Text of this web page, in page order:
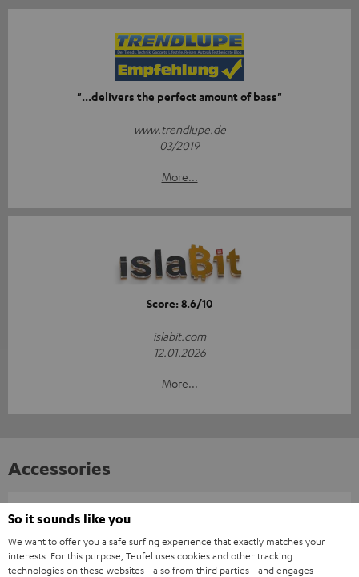
"...delivers the perfect amount of bass"
www.trendlupe.de
03/2019
More...
Score: 8.6/10
islabit.com
12.01.2026
More...
Accessories
Required accessories
Please check whether required cables are included.
So it sounds like you
We want to offer you a safe surfing experience that exactly matches your
interests. For this purpose, Teufel uses cookies and other tracking
technologies on these websites - also from third parties - and engages